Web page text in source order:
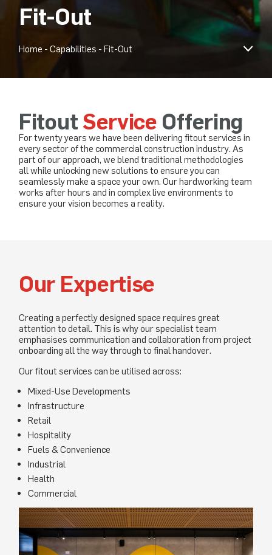
Fit-Out
Home -Capabilities -Fit-Out
Fitout Service Offering
For twenty years we have been delivering fitout services in
every sector of the commercial construction industry. As
part of our approach, we blend traditional methodologies
all while unlocking new solutions to ensure you can
seamlessly make a space your own. Our hardworking team
works after hours and in complex live environments to
ensure your vision becomes a reality.
Our Expertise
Creating a perfectly designed space requires great
attention to detail. This is why our specialist team
emphasises communication and collaboration from project
onboarding all the way through to final handover.
Our fitout services can be utilised across:
Mixed-Use Developments
Infrastructure
Retail
Hospitality
Fuels & Convenience
Industrial
Health
Commercial